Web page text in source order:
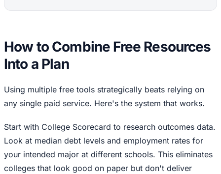
How to Combine Free Resources
Into a Plan
Using multiple free tools strategically beats relying on
any single paid service. Here's the system that works.
Start with College Scorecard to research outcomes data.
Look at median debt levels and employment rates for
your intended major at different schools. This eliminates
colleges that look good on paper but don't deliver